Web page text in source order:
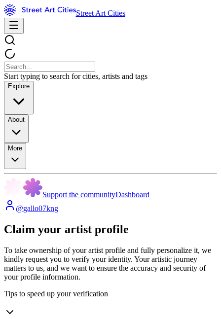
Street Art Cities
Start typing to search for cities, artists and tags
Explore
About
More
Support the communityDashboard
@gallo07kng
Claim your artist profile
To take ownership of your artist profile and fully personalize it, we
kindly request you to verify your identity. Your artistic journey
matters to us, and we want to ensure the accuracy and security of
your profile information.
Tips to speed up your verification